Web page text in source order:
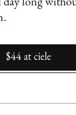
$44 at ciele